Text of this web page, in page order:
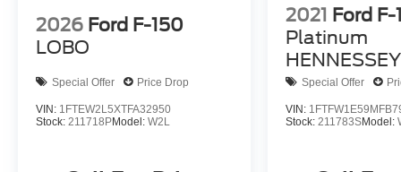
include government fees and taxes, any finance
charge, any dealer document processing charge,
any electronic filing charge, and any emissions
2026 Ford F-150
LOBO
Special Offer Price Drop
VIN: 1FTEW2L5XTFA32950
Stock: 211718PModel: W2L
2021 Ford F-
Platinum
775Special Offer
VIN:
Stock:211783SModel: